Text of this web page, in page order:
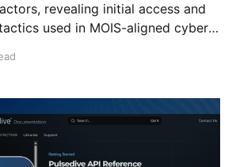
revealing initial access and
used in MOIS-aligned cyber